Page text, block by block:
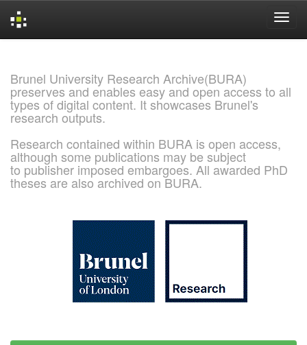
Brunel University Research Archive(BURA)
preserves and enables easy and open access to all
types of digital content. It showcases Brunel's
research outputs.
Research contained within BURA is open access,
although some publications may be subject
to publisher imposed embargoes. All awarded PhD
theses are also archived on BURA.